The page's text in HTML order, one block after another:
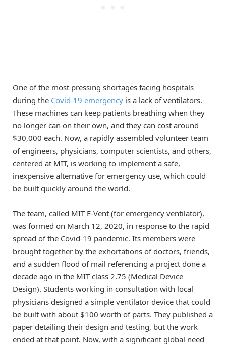
One of the most pressing shortages facing hospitals
during the Covid-19 emergency is a lack of ventilators.
These machines can keep patients breathing when they
no longer can on their own, and they can cost around
$30,000 each. Now, a rapidly assembled volunteer team
of engineers, physicians, computer scientists, and others,
centered at MIT, is working to implement a safe,
inexpensive alternative for emergency use, which could
be built quickly around the world.
The team, called MIT E-Vent (for emergency ventilator),
was formed on March 12, 2020, in response to the rapid
spread of the Covid-19 pandemic. Its members were
brought together by the exhortations of doctors, friends,
and a sudden flood of mail referencing a project done a
decade ago in the MIT class 2.75 (Medical Device
Design). Students working in consultation with local
physicians designed a simple ventilator device that could
be built with about $100 worth of parts. They published a
paper detailing their design and testing, but the work
ended at that point. Now, with a significant global need